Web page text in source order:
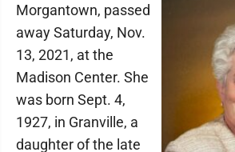
Morgantown, passed
away Saturday, Nov.
13, 2021, at the
Madison Center. She
was born Sept. 4,
1927, in Granville, a
daughter of the late